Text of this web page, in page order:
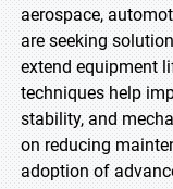
aerospace,
are seeking
extend equipment
techniques help
stability, and
on reducing
adoption of